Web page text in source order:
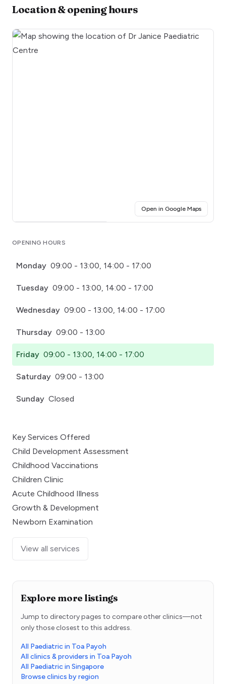
Location & opening hours
Open in Google Maps(opens
OPENING HOURS
Monday 09:00 - 13:00, 14:00 - 17:00
Tuesday 09:00 - 13:00, 14:00 - 17:00
Wednesday 09:00 - 13:00, 14:00 - 17:00
Thursday 09:00 - 13:00
Friday 09:00 - 13:00, 14:00 - 17:00
Saturday 09:00 - 13:00
Sunday Closed
Key Services Offered
Child Development Assessment
Childhood Vaccinations
Children Clinic
Acute Childhood Illness
Growth & Development
Newborn Examination
View all services
Explore more listings
Jump to directory pages to compare other clinics—not
only those closest to this address.
All Paediatric in Toa Payoh
All clinics & providers in Toa Payoh
All Paediatric in Singapore
Browse clinics by region